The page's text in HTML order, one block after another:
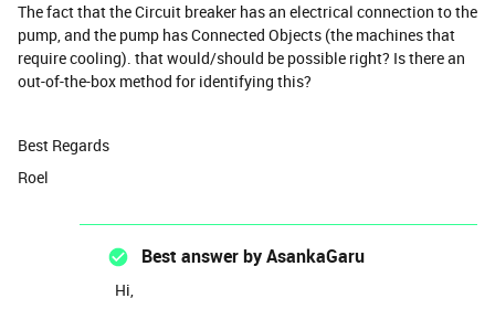
The fact that the Circuit breaker has an electrical connection to the
pump, and the pump has Connected Objects (the machines that
require cooling). that would/should be possible right? Is there an
out-of-the-box method for identifying this?
Best Regards
Roel
Best answer byAsankaGaru
Hi,